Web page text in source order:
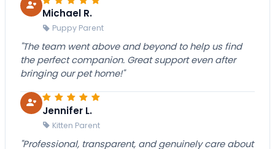
Michael R.
Puppy Parent
"The team went above and beyond to help us find
the perfect companion. Great support even after
bringing our pet home!"
Jennifer L.
Kitten Parent
"Professional, transparent, and genuinely care about